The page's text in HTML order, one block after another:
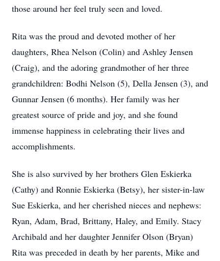
those around her feel truly seen and loved.
Rita was the proud and devoted mother of her
daughters, Rhea Nelson (Colin) and Ashley Jensen
(Craig), and the adoring grandmother of her three
grandchildren: Bodhi Nelson (5), Della Jensen (3), and
Gunnar Jensen (6 months). Her family was her
greatest source of pride and joy, and she found
immense happiness in celebrating their lives and
accomplishments.
She is also survived by her brothers Glen Eskierka
(Cathy) and Ronnie Eskierka (Betsy), her sister-in-law
Sue Eskierka, and her cherished nieces and nephews:
Ryan, Adam, Brad, Brittany, Haley, and Emily. Stacy
Archibald and her daughter Jennifer Olson (Bryan)
Rita was preceded in death by her parents, Mike and